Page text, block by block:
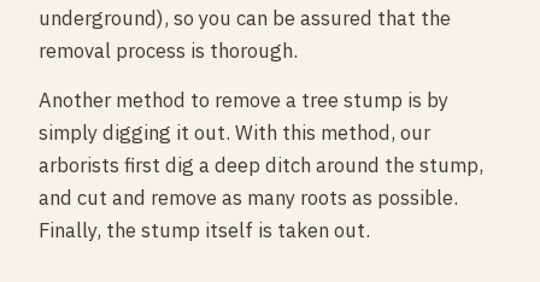
underground), so you can be assured that the
removal process is thorough.
Another method to remove a tree stump is by
simply digging it out. With this method, our
arborists first dig a deep ditch around the stump,
and cut and remove as many roots as possible.
Finally, the stump itself is taken out.